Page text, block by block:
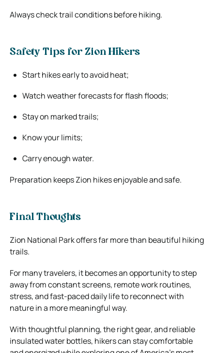
Always check trail conditions before hiking.
Safety Tips for Zion Hikers
Start hikes early to avoid heat;
Watch weather forecasts for flash floods;
Stay on marked trails;
Know your limits;
Carry enough water.
Preparation keeps Zion hikes enjoyable and safe.
Final Thoughts
Zion National Park offers far more than beautiful hiking
trails.
For many travelers, it becomes an opportunity to step
away from constant screens, remote work routines,
stress, and fast-paced daily life to reconnect with
nature in a more meaningful way.
With thoughtful planning, the right gear, and reliable
insulated water bottles, hikers can stay comfortable